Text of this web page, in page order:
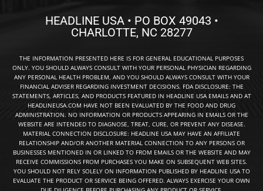
HEADLINE USA • PO BOX 49043 •
CHARLOTTE, NC 28277
THE INFORMATION PRESENTED HERE IS FOR GENERAL EDUCATIONAL PURPOSES
ONLY. YOU SHOULD ALWAYS CONSULT WITH YOUR PERSONAL PHYSICIAN REGARDING
ANY PERSONAL HEALTH PROBLEM, AND YOU SHOULD ALWAYS CONSULT WITH YOUR
FINANCIAL ADVISER REGARDING INVESTMENT DECISIONS. FDA DISCLOSURE: THE
STATEMENTS, ARTICLES, AND PRODUCTS FEATURED IN HEADLINE USA EMAILS AND AT
HEADLINEUSA.COM HAVE NOT BEEN EVALUATED BY THE FOOD AND DRUG
ADMINISTRATION. NO INFORMATION OR PRODUCTS APPEARING IN EMAILS OR THE
WEBSITE ARE INTENDED TO DIAGNOSE, TREAT, CURE, OR PREVENT ANY DISEASE.
MATERIAL CONNECTION DISCLOSURE: HEADLINE USA MAY HAVE AN AFFILIATE
RELATIONSHIP AND/OR ANOTHER MATERIAL CONNECTION TO ANY PERSONS OR
BUSINESSES MENTIONED IN OR LINKED TO FROM EMAILS OR THE WEBSITE AND MAY
RECEIVE COMMISSIONS FROM PURCHASES YOU MAKE ON SUBSEQUENT WEB SITES.
YOU SHOULD NOT RELY SOLELY ON INFORMATION PUBLISHED BY HEADLINE USA TO
EVALUATE THE PRODUCT OR SERVICE BEING OFFERED. ALWAYS EXERCISE YOUR OWN